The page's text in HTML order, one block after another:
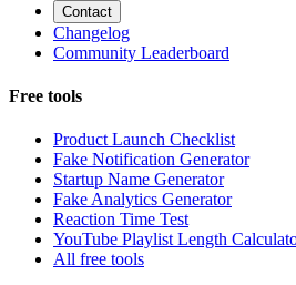
Contact
Changelog
Community Leaderboard
Free tools
Product Launch Checklist
Fake Notification Generator
Startup Name Generator
Fake Analytics Generator
Reaction Time Test
YouTube Playlist Length
All free tools